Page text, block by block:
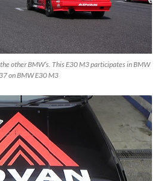
other BMW’s. This E30 M3 participates in BMW
on BMW E30 M3